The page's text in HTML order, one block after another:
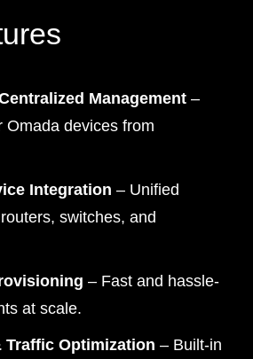
Management –
Omada devices from
Integration – Unified
switches, and
– Fast and hassle-
at scale.
Traffic Optimization – Built-in